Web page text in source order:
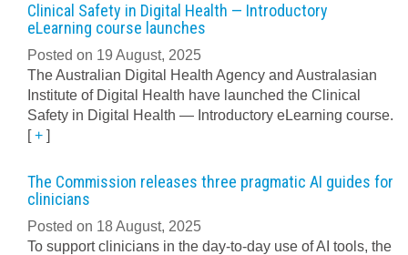
Clinical Safety in Digital Health — Introductory
eLearning course launches
Posted on 19 August, 2025
The Australian Digital Health Agency and Australasian
Institute of Digital Health have launched the Clinical
Safety in Digital Health — Introductory eLearning course.
[+ ]
The Commission releases three pragmatic AI guides for
clinicians
Posted on 18 August, 2025
To support clinicians in the day-to-day use of AI tools, the